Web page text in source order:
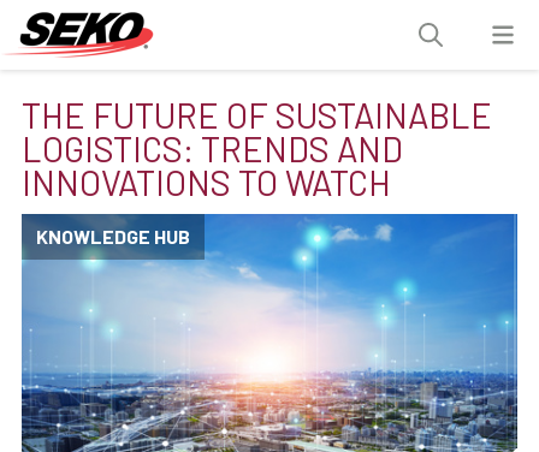
THE FUTURE OF SUSTAINABLE
LOGISTICS: TRENDS AND
INNOVATIONS TO WATCH
KNOWLEDGE HUB